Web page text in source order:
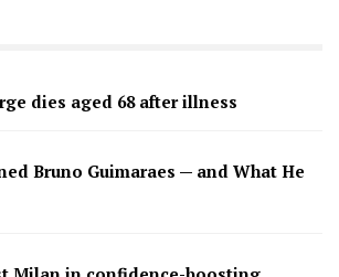
dies aged 68 after illness
Bruno Guimaraes — and What He